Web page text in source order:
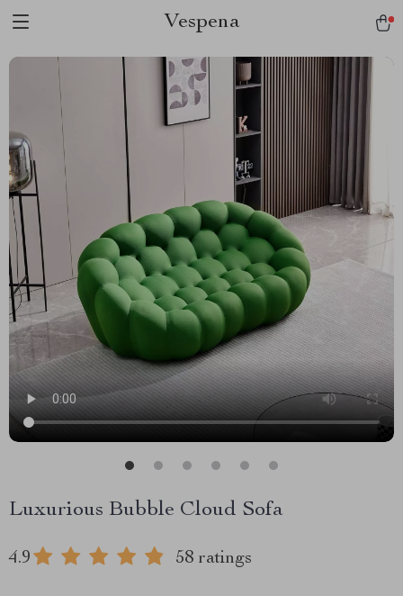
Vespena
Luxurious Bubble Cloud Sofa
4.9 58 ratings